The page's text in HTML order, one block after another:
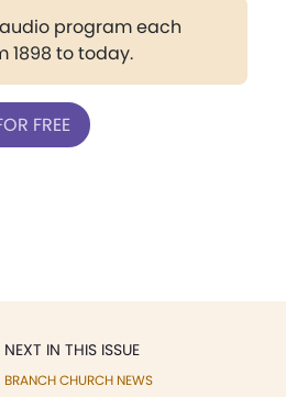
program each
1898 to today.
FREE
NEXT IN THIS ISSUE
BRANCH CHURCH NEWS